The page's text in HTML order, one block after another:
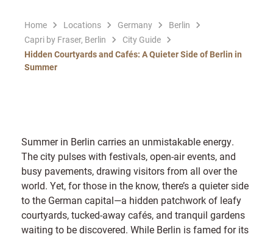
Home Locations Germany
Berlin
Capri by Fraser, Berlin
City Guide
Hidden Courtyards and Cafés: A Quieter Side of Berlin in
Summer
Summer in Berlin carries an unmistakable energy.
The city pulses with festivals, open-air events, and
busy pavements, drawing visitors from all over the
world. Yet, for those in the know, there’s a quieter side
to the German capital—a hidden patchwork of leafy
courtyards, tucked-away cafés, and tranquil gardens
waiting to be discovered. While Berlin is famed for its